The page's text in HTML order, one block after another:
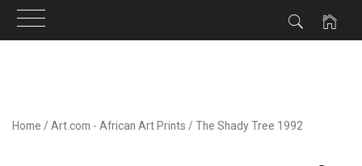
Home / Art.com - African Art Prints / The Shady Tree 1992